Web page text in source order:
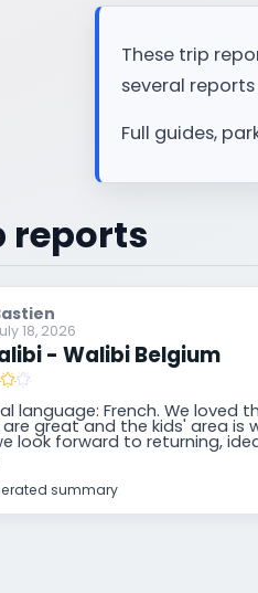
These trip
several
Full guides,
reports
18, 2026
- Walibi Belgium
language: French. We loved
are great and the kids' area is
look forward to returning,
summary